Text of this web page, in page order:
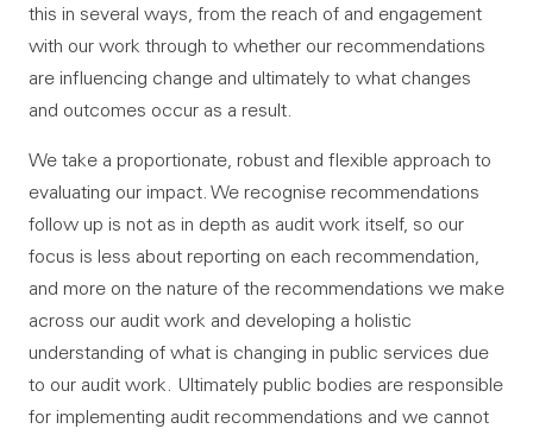
this in several ways, from the reach of and engagement
with our work through to whether our recommendations
are influencing change and ultimately to what changes
and outcomes occur as a result.
We take a proportionate, robust and flexible approach to
evaluating our impact. We recognise recommendations
follow up is not as in depth as audit work itself, so our
focus is less about reporting on each recommendation,
and more on the nature of the recommendations we make
across our audit work and developing a holistic
understanding of what is changing in public services due
to our audit work. Ultimately public bodies are responsible
for implementing audit recommendations and we cannot